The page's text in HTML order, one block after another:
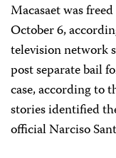
Macasaet was
October 6,
television network
post separate bail
case, according to
stories identified
official Narciso